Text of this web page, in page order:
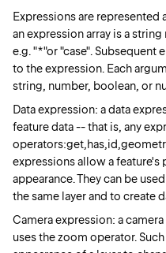
Expressions are represented
an expression array is a
e.g. "*"or "case". Subsequent
to the expression. Each
string, number, boolean, or
Data expression: a data
feature data -- that is, any
expressions allow a
appearance. They can be
the same layer and to create
Camera expression: a
uses the zoom operator.